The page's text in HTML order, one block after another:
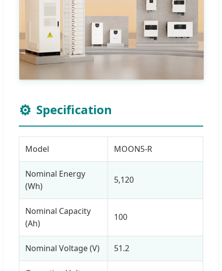
⚙️ Specification
Model MOON5-R
Nominal Energy
(Wh)
5,120
Nominal Capacity
(Ah)
100
Nominal Voltage (V) 51.2